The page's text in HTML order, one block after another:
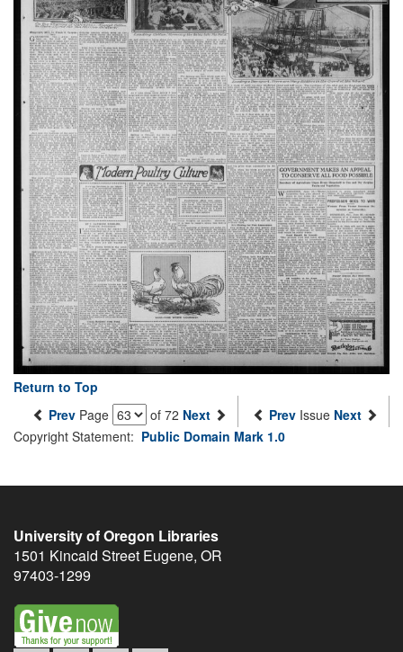
Return to Top
Prev Page of 72 Next Prev Issue Next
Copyright Statement: Public Domain Mark 1.0
University of Oregon Libraries
1501 Kincaid Street Eugene, OR
97403-1299